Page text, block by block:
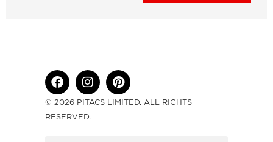
© 2026 PITACS LIMITED. ALL RIGHTS
RESERVED.